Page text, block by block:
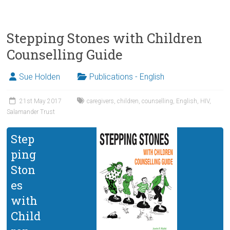
Stepping Stones with Children
Counselling Guide
Sue Holden Publications - English
21st May 2017 caregivers,children,counselling, English, HIV,
Salamander Trust
Step
ping
Ston
es
with
Child